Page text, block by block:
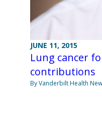
JUNE 11, 2015
Lung cancer
contributions
By Vanderbilt Health